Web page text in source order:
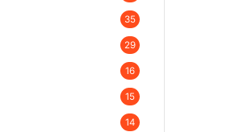
35
29
16
15
14